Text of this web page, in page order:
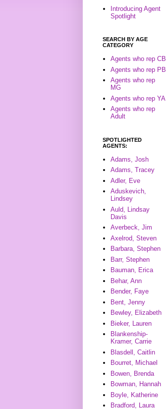
Introducing Agent
Spotlight
SEARCH BY AGE
CATEGORY
Agents who rep CB
Agents who rep PB
Agents who rep
MG
Agents who rep YA
Agents who rep
Adult
SPOTLIGHTED
AGENTS:
Adams, Josh
Adams, Tracey
Adler, Eve
Aduskevich,
Lindsey
Auld, Lindsay
Davis
Averbeck, Jim
Axelrod, Steven
Barbara, Stephen
Barr, Stephen
Bauman, Erica
Behar, Ann
Bender, Faye
Bent, Jenny
Bewley, Elizabeth
Bieker, Lauren
Blankenship-
Kramer, Carrie
Blasdell, Caitlin
Bourret, Michael
Bowen, Brenda
Bowman, Hannah
Boyle, Katherine
Bradford, Laura